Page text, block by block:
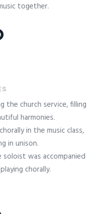
together.
the church service, filling
harmonies.
in the music class,
in unison.
was accompanied
chorally.